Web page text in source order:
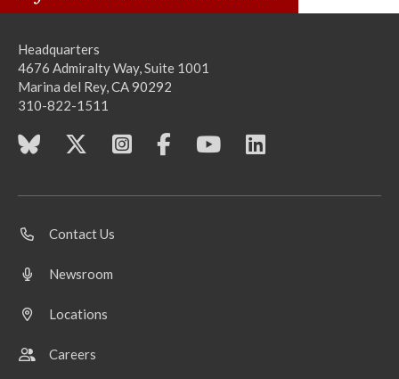
Headquarters
4676 Admiralty Way, Suite 1001
Marina del Rey, CA 90292
310-822-1511
Contact Us
Newsroom
Locations
Careers